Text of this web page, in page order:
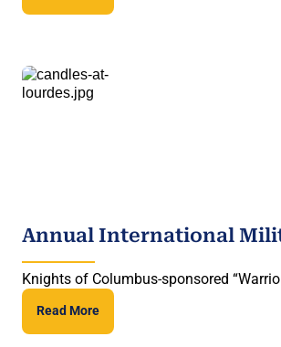
Annual International
Knights of Columbus-sponsored
Read More